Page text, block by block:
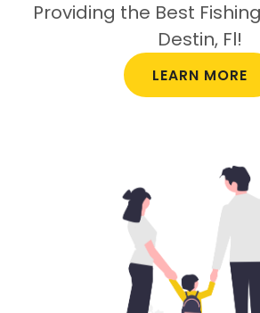
Providing the Best
Destin, Fl!
LEARN MORE